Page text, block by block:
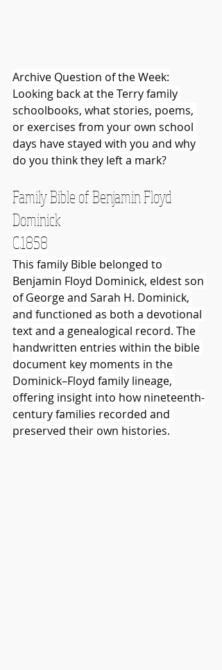
Archive Question of the Week:
Looking back at the Terry family
schoolbooks, what stories, poems,
or exercises from your own school
days have stayed with you and why
do you think they left a mark?
Family Bible of Benjamin Floyd
Dominick
C.1858
This family Bible belonged to
Benjamin Floyd Dominick, eldest son
of George and Sarah H. Dominick,
and functioned as both a devotional
text and a genealogical record. The
handwritten entries within the bible
document key moments in the
Dominick–Floyd family lineage,
offering insight into how nineteenth-
century families recorded and
preserved their own histories.